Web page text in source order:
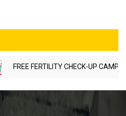
FREE FERTILITY CHECK-UP CAMP TO